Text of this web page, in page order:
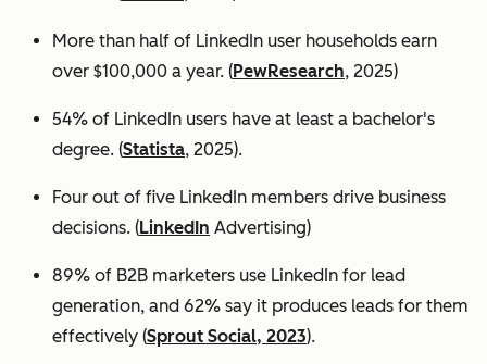
More than half of LinkedIn user households earn
over $100,000 a year. (PewResearch, 2025)
54% of LinkedIn users have at least a bachelor's
degree. (Statista, 2025).
Four out of five LinkedIn members drive business
decisions. (LinkedIn Advertising)
89% of B2B marketers use LinkedIn for lead
generation, and 62% say it produces leads for them
effectively (Sprout Social, 2023).